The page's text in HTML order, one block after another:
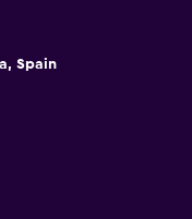
Spain